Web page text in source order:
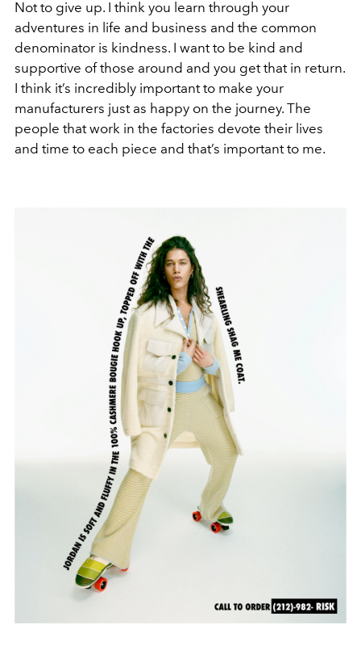
Not to give up. I think you learn through your
adventures in life and business and the common
denominator is kindness. I want to be kind and
supportive of those around and you get that in return.
I think it’s incredibly important to make your
manufacturers just as happy on the journey. The
people that work in the factories devote their lives
and time to each piece and that’s important to me.